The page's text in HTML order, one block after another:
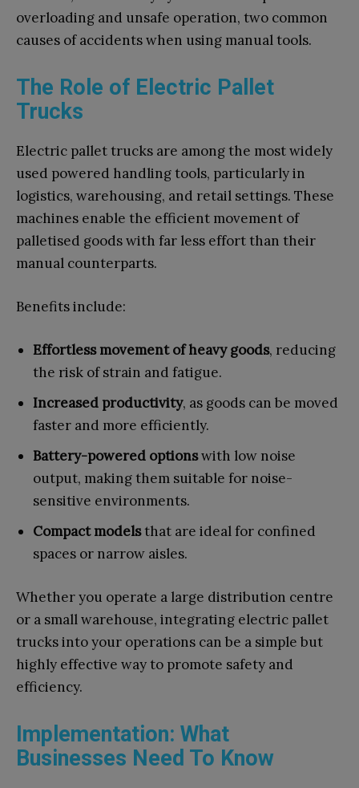
overloading and unsafe operation, two common
causes of accidents when using manual tools.
The Role of Electric Pallet
Trucks
Electric pallet trucks are among the most widely
used powered handling tools, particularly in
logistics, warehousing, and retail settings. These
machines enable the efficient movement of
palletised goods with far less effort than their
manual counterparts.
Benefits include:
Effortless movement of heavy goods, reducing
the risk of strain and fatigue.
Increased productivity, as goods can be moved
faster and more efficiently.
Battery-powered optionswith low noise
output, making them suitable for noise-
sensitive environments.
Compact modelsthat are ideal for confined
spaces or narrow aisles.
Whether you operate a large distribution centre
or a small warehouse, integrating electric pallet
trucks into your operations can be a simple but
highly effective way to promote safety and
efficiency.
Implementation: What
Businesses Need To Know